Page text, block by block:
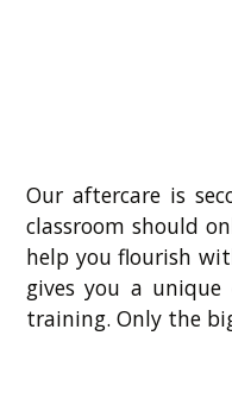
Our aftercare is
classroom should
help you flourish
gives you a
training. Only the